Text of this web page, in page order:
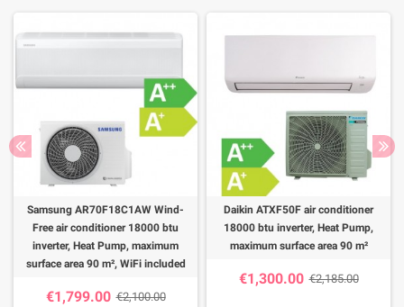
Samsung AR70F18C1AW Wind-
Free air conditioner 18000 btu
inverter, Heat Pump, maximum
surface area 90 m², WiFi included
€1,799.00 €2,100.00
Daikin ATXF50F air conditioner
18000 btu inverter, Heat Pump,
maximum surface area 90 m²
€1,300.00 €2,185.00